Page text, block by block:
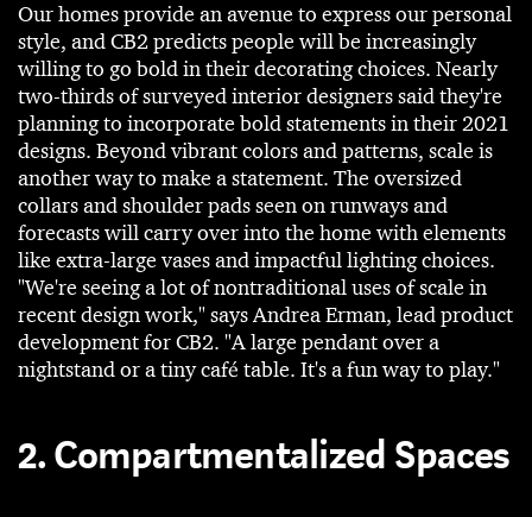
Our homes provide an avenue to express our personal
style, and CB2 predicts people will be increasingly
willing to go bold in their decorating choices. Nearly
two-thirds of surveyed interior designers said they're
planning to incorporate bold statements in their 2021
designs. Beyond vibrant colors and patterns, scale is
another way to make a statement. The oversized
collars and shoulder pads seen on runways and
forecasts will carry over into the home with elements
like extra-large vases and impactful lighting choices.
"We're seeing a lot of nontraditional uses of scale in
recent design work," says Andrea Erman, lead product
development for CB2. "A large pendant over a
nightstand or a tiny café table. It's a fun way to play."
2. Compartmentalized Spaces